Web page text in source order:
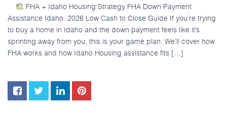
FHA + Idaho Housing Strategy FHA Down Payment
Assistance Idaho: 2026 Low Cash to Close Guide If you’re trying
to buy a home in Idaho and the down payment feels like it’s
sprinting away from you, this is your game plan. We’ll cover how
FHA works and how Idaho Housing assistance fits […]